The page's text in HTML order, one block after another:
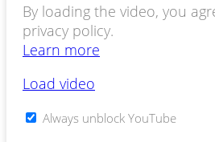
By loading the video, you
privacy policy.
Learn more
Load video
Always unblock YouTube